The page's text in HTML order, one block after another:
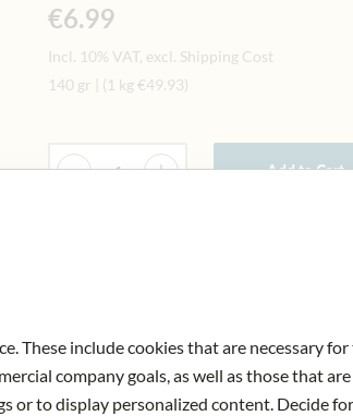
€6.99
Incl. 10% VAT, excl. Shipping Cost
140 gr
(1 kg €49.93)
Quantity
- + Add to Cart
These include cookies that are necessary
company goals, as well as those that
or to display personalized content. Decide